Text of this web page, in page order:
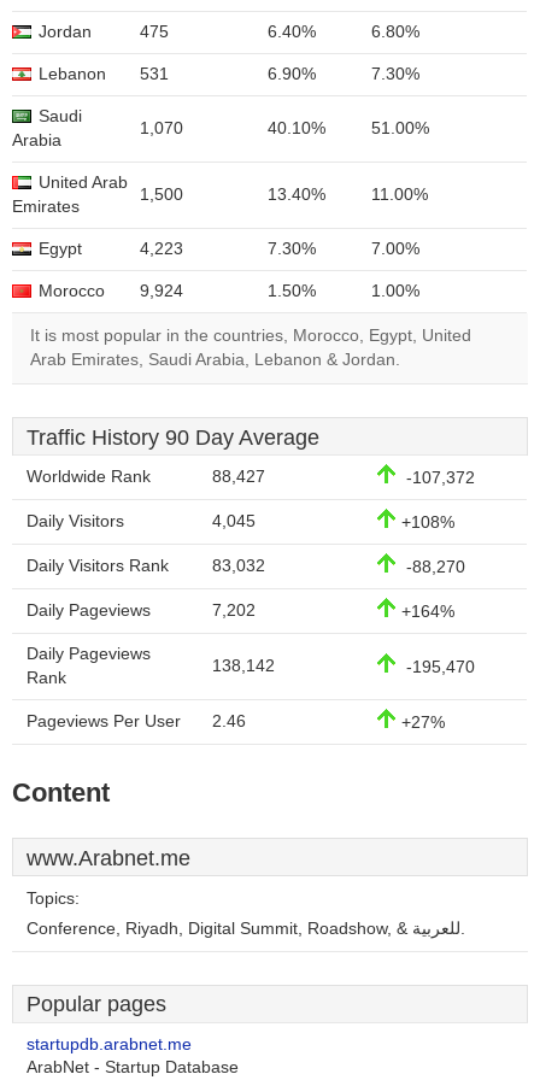
Jordan 475 6.40% 6.80%
Lebanon 531 6.90% 7.30%
Saudi
Arabia
1,070 40.10% 51.00%
United Arab
Emirates
1,500 13.40% 11.00%
Egypt 4,223 7.30% 7.00%
Morocco 9,924 1.50% 1.00%
It is most popular in the countries, Morocco, Egypt, United
Arab Emirates, Saudi Arabia, Lebanon & Jordan.
Traffic History 90 Day Average
Worldwide Rank 88,427 -107,372
Daily Visitors 4,045 +108%
Daily Visitors Rank 83,032 -88,270
Daily Pageviews 7,202 +164%
Daily Pageviews
Rank
138,142 -195,470
Pageviews Per User 2.46 +27%
Content
www.Arabnet.me
Topics:
Conference, Riyadh, Digital Summit, Roadshow, & للعربية.
Popular pages
startupdb.arabnet.me
ArabNet - Startup Database